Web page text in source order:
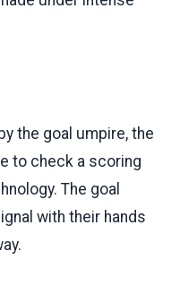
the goal umpire, the
to check a scoring
The goal
with their hands